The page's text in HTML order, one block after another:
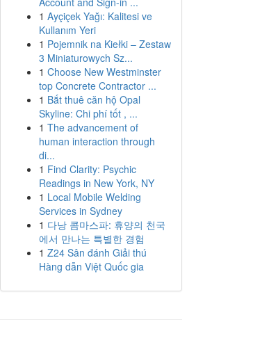
1 Ayçiçek Yağı: Kalitesi ve
Kullanım Yeri
1 Pojemnik na Kiełki – Zestaw
3 Miniaturowych Sz...
1 Choose New Westminster
top Concrete Contractor ...
1 Bắt thuê căn hộ Opal
Skyline: Chi phí tốt , ...
1 The advancement of
human interaction through
di...
1 Find Clarity: Psychic
Readings in New York, NY
1 Local Mobile Welding
Services in Sydney
1 다낭 콤마스파: 휴양의 천국
에서 만나는 특별한 경험
1 Z24 Sân đánh Giải thú
Hàng dẫn Việt Quốc gia